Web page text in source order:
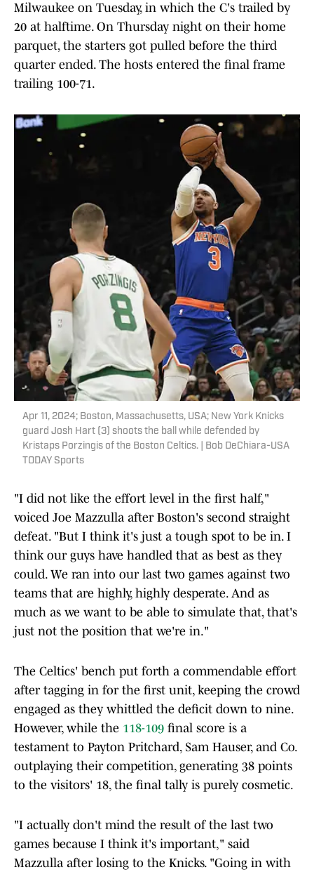
Milwaukee on Tuesday, in which the C's trailed by
20 at halftime. On Thursday night on their home
parquet, the starters got pulled before the third
quarter ended. The hosts entered the final frame
trailing 100-71.
Apr 11, 2024; Boston, Massachusetts, USA; New York Knicks
guard Josh Hart (3) shoots the ball while defended by
Kristaps Porzingis of the Boston Celtics. | Bob DeChiara-USA
TODAY Sports
"I did not like the effort level in the first half,"
voiced Joe Mazzulla after Boston's second straight
defeat. "But I think it's just a tough spot to be in. I
think our guys have handled that as best as they
could. We ran into our last two games against two
teams that are highly, highly desperate. And as
much as we want to be able to simulate that, that's
just not the position that we're in."
The Celtics' bench put forth a commendable effort
after tagging in for the first unit, keeping the crowd
engaged as they whittled the deficit down to nine.
However, while the 118-109 final score is a
testament to Payton Pritchard, Sam Hauser, and Co.
outplaying their competition, generating 38 points
to the visitors' 18, the final tally is purely cosmetic.
"I actually don't mind the result of the last two
games because I think it's important," said
Mazzulla after losing to the Knicks. "Going in with